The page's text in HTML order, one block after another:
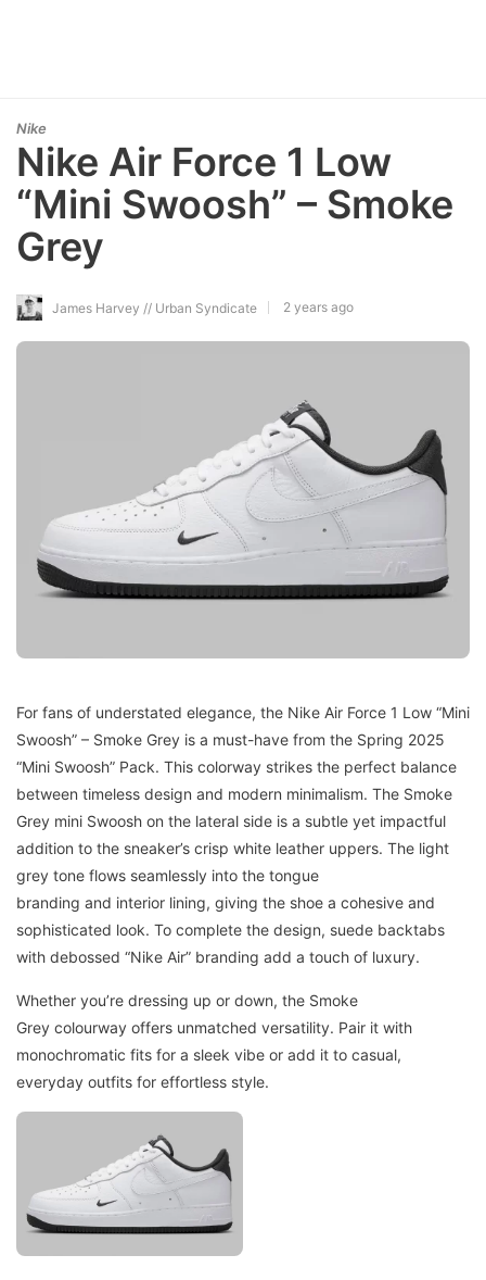
Nike
Nike Air Force 1 Low
“Mini Swoosh” – Smoke
Grey
James Harvey // Urban Syndicate 2 years ago
For fans of understated elegance, the Nike Air Force 1 Low “Mini
Swoosh” – Smoke Grey is a must-have from the Spring 2025
“Mini Swoosh” Pack. This colorway strikes the perfect balance
between timeless design and modern minimalism. The Smoke
Grey mini Swoosh on the lateral side is a subtle yet impactful
addition to the sneaker’s crisp white leather uppers. The light
grey tone flows seamlessly into the tongue
branding and interior lining, giving the shoe a cohesive and
sophisticated look. To complete the design, suede backtabs
with debossed “Nike Air” branding add a touch of luxury.
Whether you’re dressing up or down, the Smoke
Grey colourway offers unmatched versatility. Pair it with
monochromatic fits for a sleek vibe or add it to casual,
everyday outfits for effortless style.